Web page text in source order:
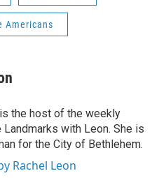
Americans
the host of the weekly
Landmarks with Leon. She is
for the City of Bethlehem.
Rachel Leon